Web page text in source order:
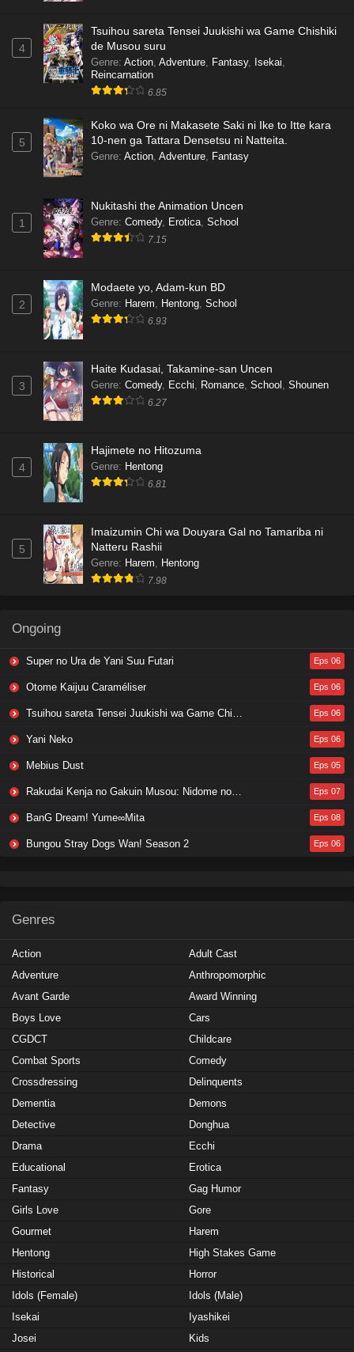
4
Tsuihou sareta Tensei Juukishi wa Game Chishiki
de Musou suru
Genre: Action Adventure Fantasy, Isekai
Reincarnation
6.85
5
Koko wa Ore ni Makasete Saki ni Ike to Itte kara
10-nen ga Tattara Densetsu ni Natteita.
Genre: Action Adventure Fantasy
1
Nukitashi the Animation Uncen
Genre: Comedy, Erotica School
7.15
2
Modaete yo, Adam-kun BD
Genre: Harem Hentong School
6.93
3
Haite Kudasai, Takamine-san Uncen
Genre: Comedy, Ecchi Romance School Shounen
6.27
4
Hajimete no Hitozuma
Genre: Hentong
6.81
5
Imaizumin Chi wa Douyara Gal no Tamariba ni
Natteru Rashii
Genre: Harem Hentong
7.98
Ongoing
Super no Ura de Yani Suu Futari Eps 06
Otome Kaijuu Caraméliser Eps 06
Tsuihou sareta Tensei Juukishi wa Game Chishiki de Musou suru Eps 06
Yani Neko Eps 06
Mebius Dust Eps 05
Rakudai Kenja no Gakuin Musou: Nidome no Tensei, S-Rank Cheat Majutsushi Boukenroku Eps 07
BanG Dream! Yume∞Mita Eps 08
Bungou Stray Dogs Wan! Season 2 Eps 06
Genres
Action
Adult Cast
Adventure
Anthropomorphic
Avant Garde
Award Winning
Boys Love
Cars
CGDCT
Childcare
Combat Sports
Comedy
Crossdressing
Delinquents
Dementia
Demons
Detective
Donghua
Drama
Ecchi
Educational
Erotica
Fantasy
Gag Humor
Girls Love
Gore
Gourmet
Harem
Hentong
High Stakes Game
Historical
Horror
Idols (Female)
Idols (Male)
Isekai
Iyashikei
Josei
Kids